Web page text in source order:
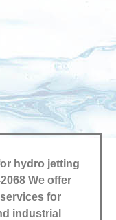
hydro jetting
We offer
for
industrial